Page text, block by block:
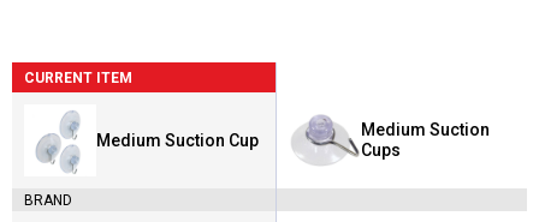
CURRENT ITEM
Medium Suction Cup
BRAND
Medium Suction
Cups